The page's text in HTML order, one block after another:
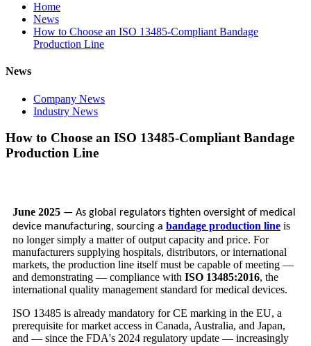
Home
News
How to Choose an ISO 13485-Compliant Bandage
Production Line
News
Company News
Industry News
How to Choose an ISO 13485-Compliant Bandage
Production Line
June 2025 — As global regulators tighten oversight of medical
device manufacturing, sourcing a bandage production line is
no longer simply a matter of output capacity and price. For
manufacturers supplying hospitals, distributors, or international
markets, the production line itself must be capable of meeting —
and demonstrating — compliance with ISO 13485:2016, the
international quality management standard for medical devices.
ISO 13485 is already mandatory for CE marking in the EU, a
prerequisite for market access in Canada, Australia, and Japan,
and — since the FDA's 2024 regulatory update — increasingly